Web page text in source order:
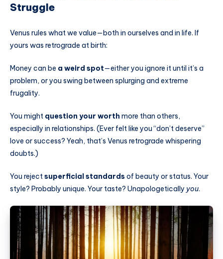
Struggle
Venus rules what we value—both in ourselves and in life. If
yours was retrograde at birth:
Money can be a weird spot—either you ignore it until it’s a
problem, or you swing between splurging and extreme
frugality.
You might question your worth more than others,
especially in relationships. (Ever felt like you “don’t deserve”
love or success? Yeah, that’s Venus retrograde whispering
doubts.)
You rejectsuperficial standards of beauty or status. Your
style? Probably unique. Your taste? Unapologetically you.